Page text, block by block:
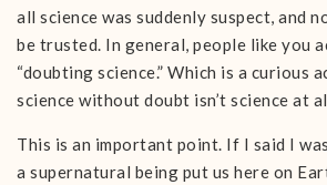
all science was suddenly suspect, and
be trusted. In general, people like you
“doubting science.” Which is a curious
science without doubt isn’t science at
This is an important point. If I said I
a supernatural being put us here on